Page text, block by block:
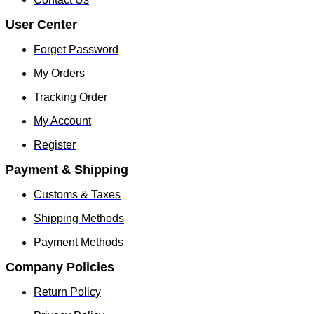
User Center
Forget Password
My Orders
Tracking Order
My Account
Register
Payment & Shipping
Customs & Taxes
Shipping Methods
Payment Methods
Company Policies
Return Policy